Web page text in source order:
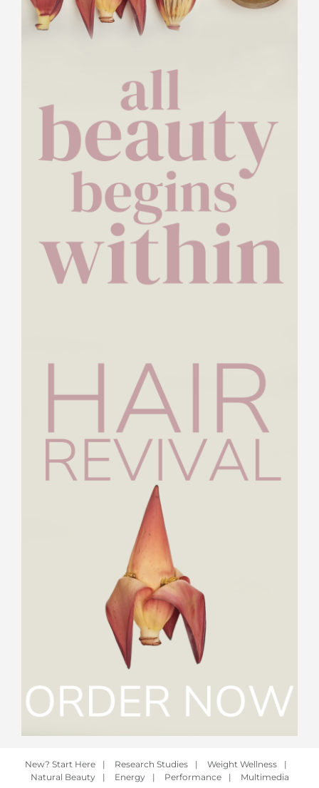
New? Start Here | Research Studies | Weight Wellness
|
Natural Beauty
| Energy | Performance | Multimedia